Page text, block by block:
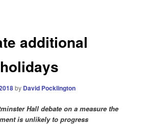
additional
by David Pocklington
Hall debate on a measure the
is unlikely to progress